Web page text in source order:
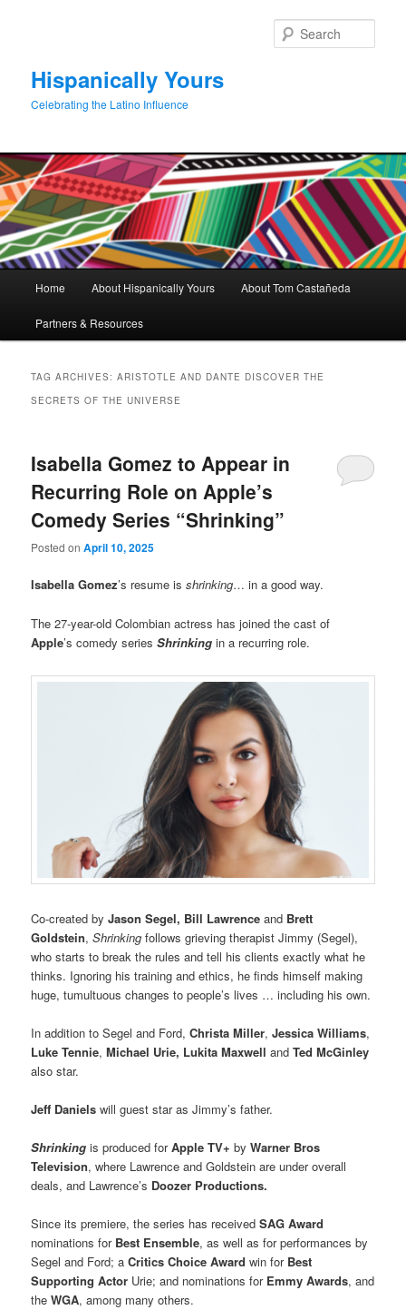
Hispanically Yours
Celebrating the Latino Influence
Home About Hispanically Yours About Tom Castañeda
Partners & Resources
TAG ARCHIVES:ARISTOTLE AND DANTE DISCOVER THE
SECRETS OF THE UNIVERSE
Isabella Gomez to Appear in
Recurring Role on Apple’s
Comedy Series “Shrinking”
Posted onApril 10, 2025
Isabella Gomez’s resume isshrinking… in a good way.
The 27-year-old Colombian actress has joined the cast of
Apple’s comedy seriesShrinking in a recurring role.
Co-created byJason Segel, Bill Lawrence and Brett
Goldstein,Shrinking follows grieving therapist Jimmy (Segel),
who starts to break the rules and tell his clients exactly what he
thinks. Ignoring his training and ethics, he finds himself making
huge, tumultuous changes to people’s lives … including his own.
In addition to Segel and Ford,Christa Miller,Jessica Williams,
Luke Tennie,Michael Urie, Lukita Maxwell andTed McGinley
also star.
Jeff Daniels will guest star as Jimmy’s father.
Shrinking is produced forApple TV+byWarner Bros
Television, where Lawrence and Goldstein are under overall
deals, and Lawrence’s Doozer Productions.
Since its premiere, the series has receivedSAG Award
nominations for Best Ensemble, as well as for performances by
Segel and Ford; aCritics Choice Award win for Best
Supporting Actor Urie; and nominations for Emmy Awards, and
theWGA, among many others.